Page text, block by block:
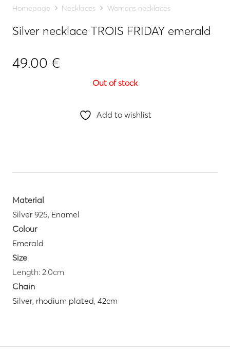
Homepage Necklaces Womens necklaces
Silver necklace TROIS FRIDAY emerald
49.00 €
Out of stock
Add to wishlist
Material
Silver 925, Enamel
Colour
Emerald
Size
Length: 2.0cm
Chain
Silver, rhodium plated, 42cm